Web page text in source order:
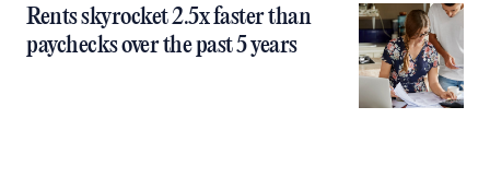
Rents skyrocket 2.5x faster than
paychecks over the past 5 years